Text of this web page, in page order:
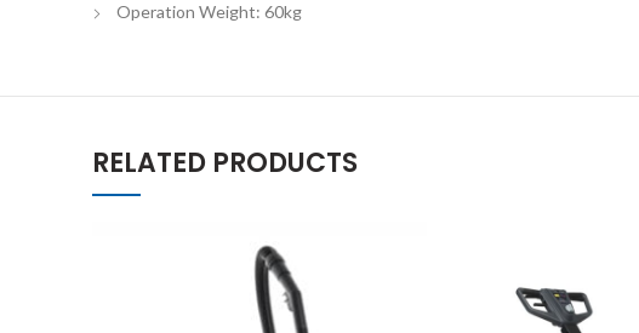
Operation Weight: 60kg
RELATED PRODUCTS